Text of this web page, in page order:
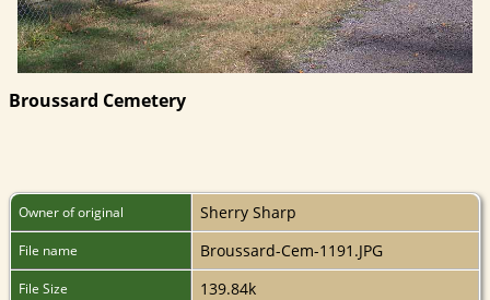
Broussard Cemetery
Owner of original Sherry Sharp
File name Broussard-Cem-1191.JPG
File Size 139.84k